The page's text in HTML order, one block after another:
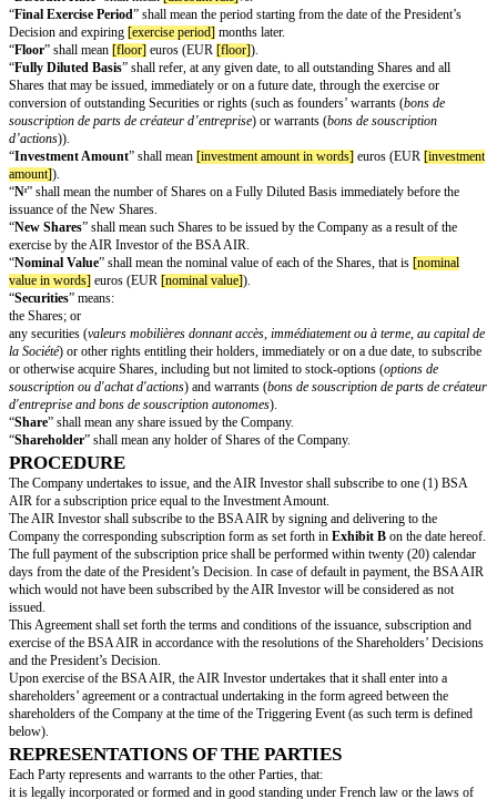
On the date hereof, the President, acting pursuant to the authorization
pursuant to the unanimous decisions of the shareholders or general
[shareholders decisions date](the “Shareholders’ Decisions”) decided
warrant (the “BSA AIR”) to the AIR Investor for a subscription price
Investment Amount giving the right to subscribe to a variable number of
defined below) of the Company at their nominal value (the “
The terms and conditions of this BSA AIR Investment Agreement (this “
of the Shareholders’ Decisions shall govern the BSA AIR.
The share capital of the Company on a fully diluted basis, as of the date
the issuance of the BSA AIR), is set forth inExhibit A .
AS A RESULT, IT HAS BEEN AGREED THE FOLLOWING:
DEFINITIONS
For the purposes of this Agreement, the terms listed hereafter shall have
meaning, unless the context would require a different interpretation:
“Affiliate” means, with respect to the AIR Investor, any other person
indirectly, Controls, is Controlled by, or is under common Control with
“Cap” shall mean[cap]euros (EUR[cap]).
“Control” shall be interpreted in accordance with article L.233-3 of the
Code.
“Discount Rate” shall mean
“Final Exercise Period” shall mean the period starting from the date of
Decision and expiring[exercise period]months later.
“Floor” shall mean[floor]euros (EUR[floor]).
“Fully Diluted Basis” shall refer, at any given date, to all outstanding
Shares that may be issued, immediately or on a future date, through the
conversion of outstanding Securities or rights (such as founders’
souscription de parts de créateur d’entreprise
d’actions)).
“Investment Amount
amount]).
“Nᶦ” shall mean the number of Shares on a Fully Diluted Basis
issuance of the New Shares.
New Shares
exercise by the AIR Investor of the BSA AIR.
“Nominal Value” shall mean the nominal value of each of the Shares,